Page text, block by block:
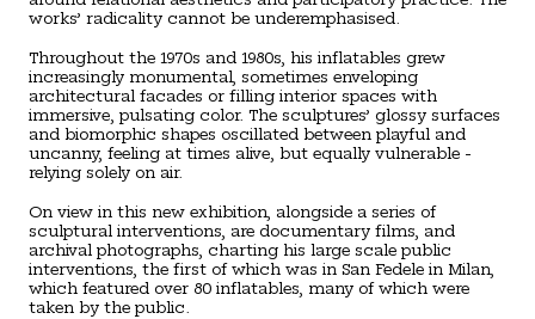
works’ radicality cannot be underemphasised.
Throughout the 1970s and 1980s, his inflatables grew
increasingly monumental, sometimes enveloping
architectural facades or filling interior spaces with
immersive, pulsating color. The sculptures’ glossy surfaces
and biomorphic shapes oscillated between playful and
uncanny, feeling at times alive, but equally vulnerable -
relying solely on air.
On view in this new exhibition, alongside a series of
sculptural interventions, are documentary films, and
archival photographs, charting his large scale public
interventions, the first of which was in San Fedele in Milan,
which featured over 80 inflatables, many of which were
taken by the public.